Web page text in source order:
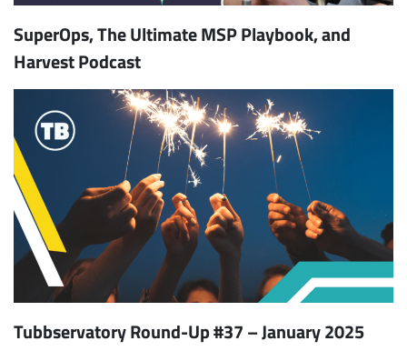
SuperOps, The Ultimate MSP Playbook, and
Harvest Podcast
Tubbservatory Round-Up #37 – January 2025